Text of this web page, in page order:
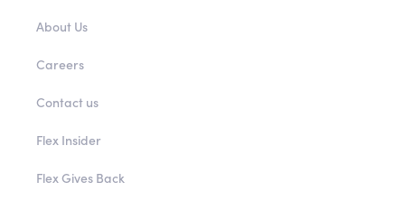
About Us
Careers
Contact us
Flex Insider
Flex Gives Back